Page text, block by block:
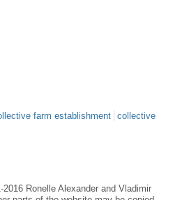
farm establishment
collective
Ronelle Alexander and Vladimir